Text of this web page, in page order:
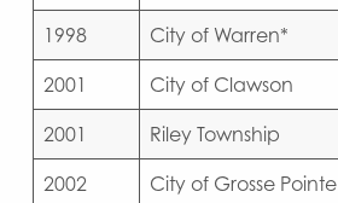
1998 City of Warren*
2001 City of Clawson
2001 Riley Township
2002 City of Grosse Pointe